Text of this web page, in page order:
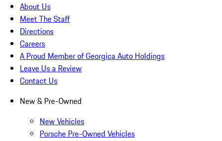
About Us
Meet The Staff
Directions
Careers
A Proud Member of Georgica Auto Holdings
Leave Us a Review
Contact Us
New & Pre-Owned
New Vehicles
Porsche Pre-Owned Vehicles